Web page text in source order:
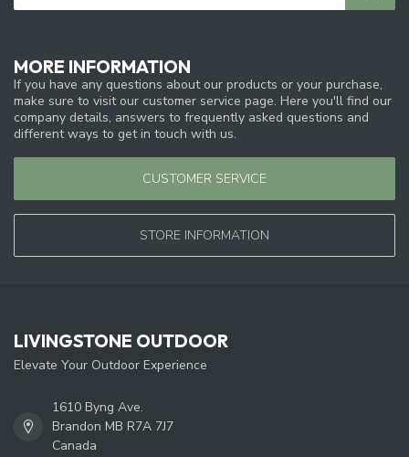
MORE INFORMATION
If you have any questions about our products or your purchase,
make sure to visit our customer service page. Here you'll find our
company details, answers to frequently asked questions and
different ways to get in touch with us.
CUSTOMER SERVICE
STORE INFORMATION
LIVINGSTONE OUTDOOR
Elevate Your Outdoor Experience
1610 Byng Ave.
Brandon MB R7A 7J7
Canada